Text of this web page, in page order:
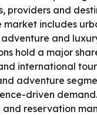
providers and
market includes
and
hold a major
international
adventure
driven
and reservation